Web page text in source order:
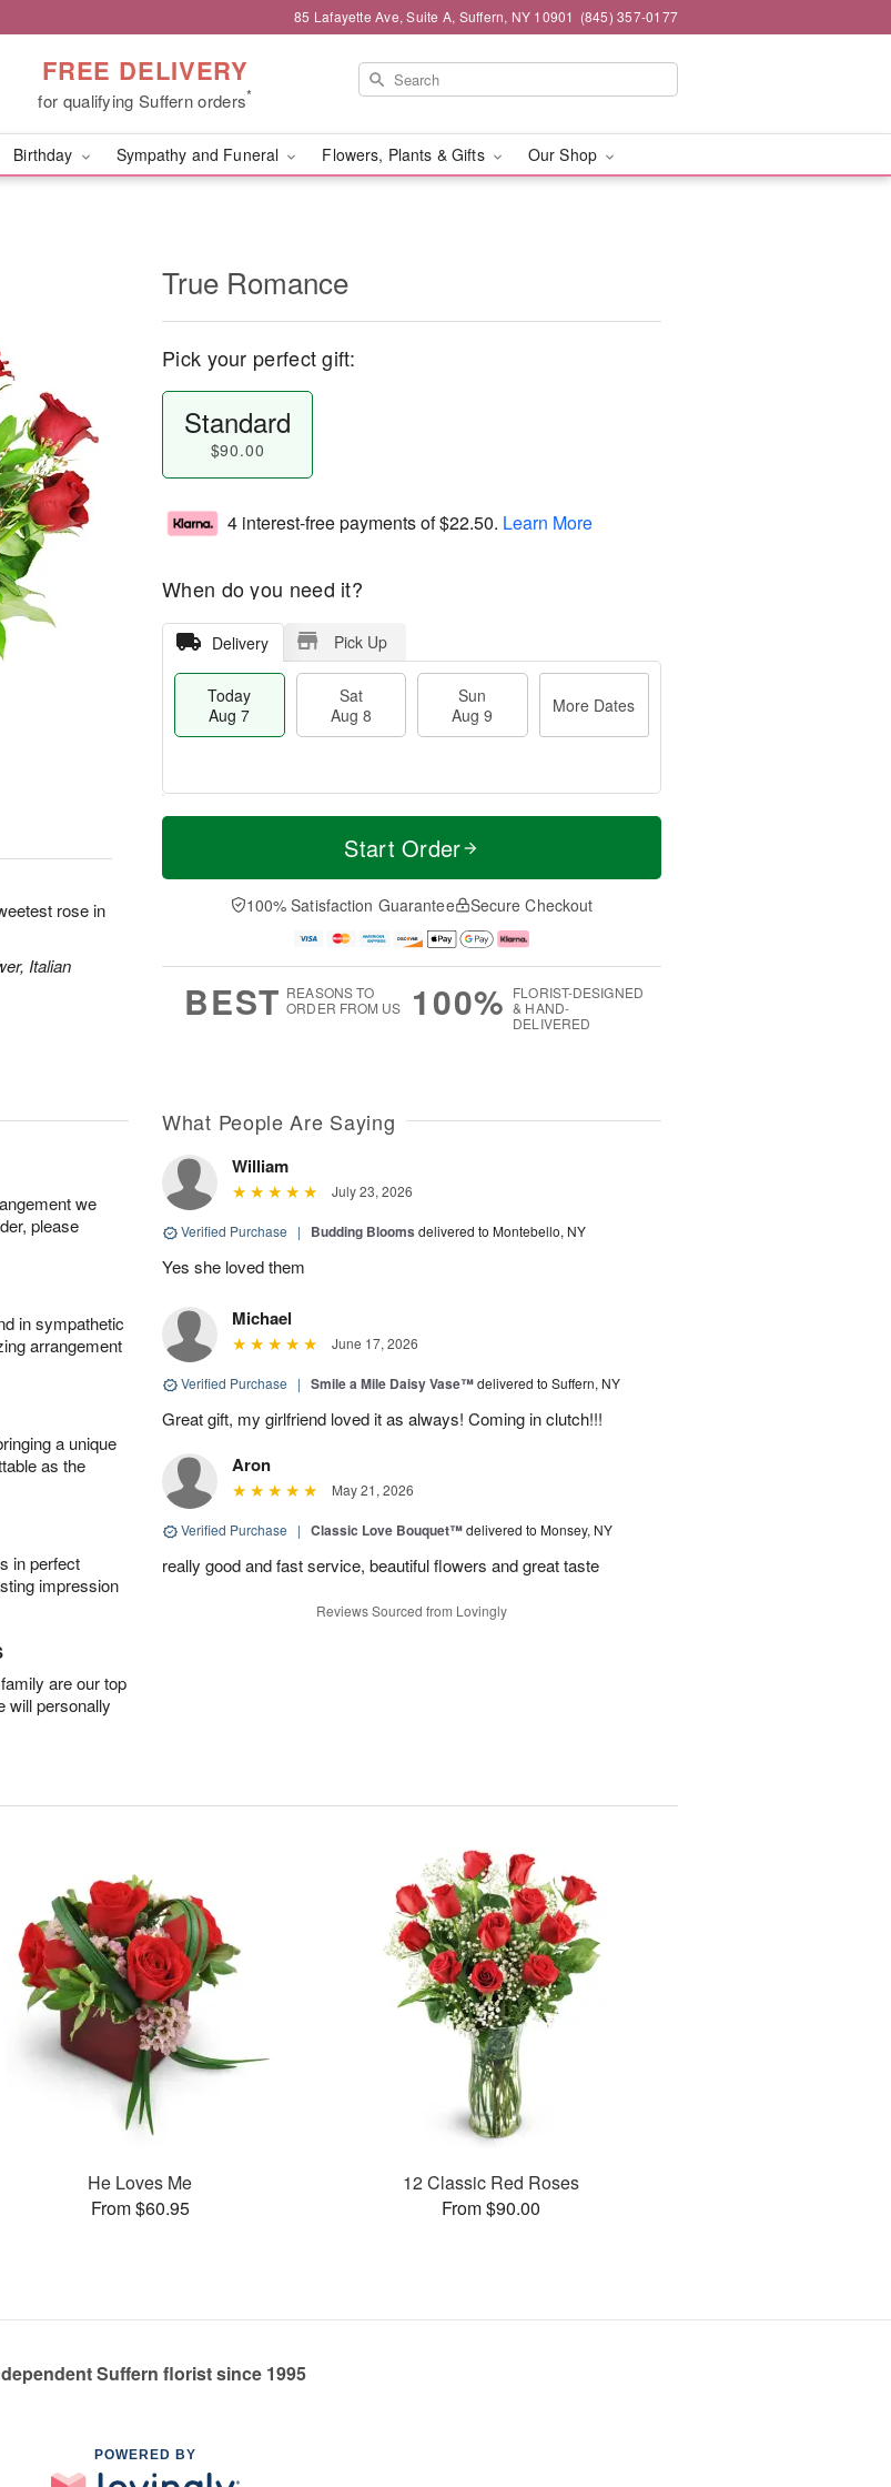
85 Lafayette Ave, Suite A, Suffern, NY 10901 (845) 357-0177
FREE DELIVERY
for qualifying Suffern orders*
Birthday Sympathy and Funeral Flowers, Plants & Gifts Our Shop
rose in
Italian
True Romance
Pick your perfect gift:
Standard
$90.00
4 interest-free payments of$22.50. Learn More
When do you need it?
Delivery Pick Up
Today
Aug 7
Sat
Aug 8
Sun
Aug 9
More Dates
T
a
t
n
A
u
M
e
D
a
Start Order
100% Satisfaction Guarantee Secure Checkout
BEST REASONS TO
ORDER FROM US
100% FLORIST-DESIGNED
& HAND-
DELIVERED
we
please
in sympathetic
arrangement
a unique
as the
in perfect
impression
are our top
will personally
What People Are Saying
William
July 23, 2026
Verified Purchase | Budding Blooms delivered to Montebello, NY
Yes she loved them
Michael
June 17, 2026
Verified Purchase | Smile a Mile Daisy Vase™delivered to Suffern, NY
Great gift, my girlfriend loved it as always! Coming in clutch!!!
Aron
May 21, 2026
Verified Purchase | Classic Love Bouquet™delivered to Monsey, NY
really good and fast service, beautiful flowers and great taste
Reviews Sourced from Lovingly
He Loves Me
From $60.95
12 Classic Red Roses
From $90.00
Suffern florist since 1995
POWERED BY